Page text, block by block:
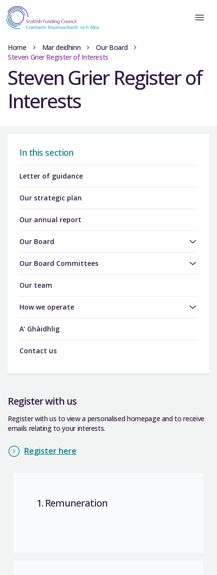
Home Mar deidhinn
Our Board
Steven Grier Register of Interests
Steven Grier Register of
Interests
In this section
Letter of guidance
Our strategic plan
Our annual report
Our Board
Our Board Committees
Our team
How we operate
A’ Ghàidhlig
Contact us
Register with us
Register with us to view a personalised homepage and to receive
emails relating to your interests.
Register here
1. Remuneration